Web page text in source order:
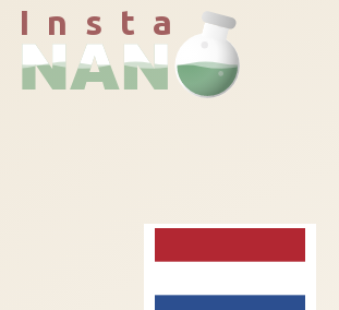
I n s t a